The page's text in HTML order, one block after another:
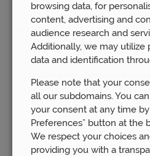
Our advisorsin Daventry have
aspects of pension planning.
helped over 5,000 people to
By gaining professional
to rest assured that your
as
browsing data, for
content, advertising and
audience research and
Additionally, we may utilize
data and identification
Please note that your
all our subdomains. You
your consent at any time
Preferences” button at the
We respect your choices
providing you with a